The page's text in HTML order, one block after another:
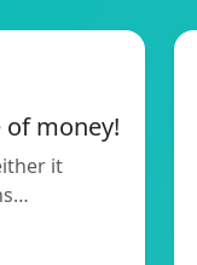
money!
it